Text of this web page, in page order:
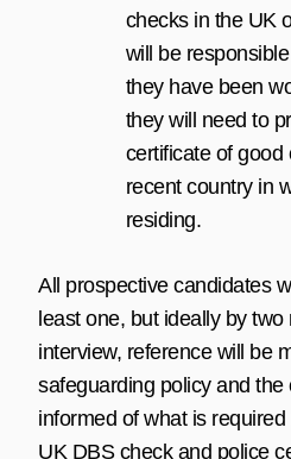
checks in the UK
will be
they have been
they will need to
certificate of
recent country in
residing.
All prospective candidates
least one, but ideally by
interview, reference will be
safeguarding policy and
informed of what is
UK DBS check and police